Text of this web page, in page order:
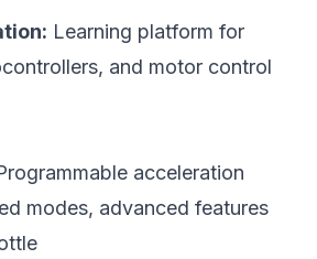
Learning platform for
and motor control
acceleration
modes, advanced features